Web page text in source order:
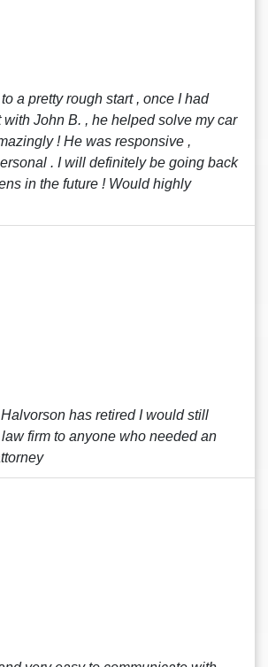
a pretty rough start , once I had
with John B. , he helped solve my car
! He was responsive ,
. I will definitely be going back
in the future ! Would highly
has retired I would still
firm to anyone who needed an